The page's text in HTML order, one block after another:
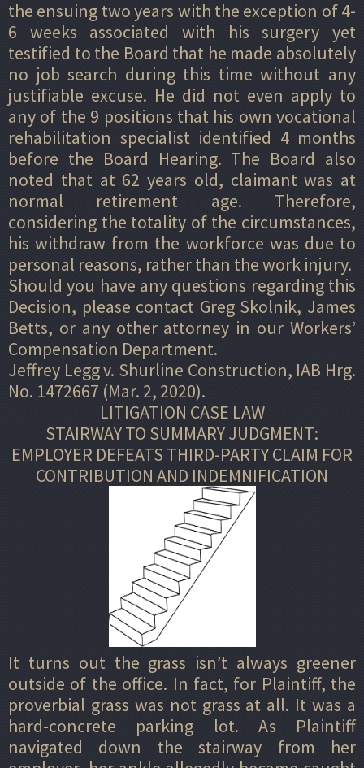
the ensuing two years with the exception of 4-
6 weeks associated with his surgery yet
testified to the Board that he made absolutely
no job search during this time without any
justifiable excuse. He did not even apply to
any of the 9 positions that his own vocational
rehabilitation specialist identified 4 months
before the Board Hearing. The Board also
noted that at 62 years old, claimant was at
normal retirement age. Therefore,
considering the totality of the circumstances,
his withdraw from the workforce was due to
personal reasons, rather than the work injury.
Should you have any questions regarding this
Decision, please contact Greg Skolnik, James
Betts, or any other attorney in our Workers’
Compensation Department.
Jeffrey Legg v. Shurline Construction, IAB Hrg.
No. 1472667 (Mar. 2, 2020).
LITIGATION CASE LAW
STAIRWAY TO SUMMARY JUDGMENT:
EMPLOYER DEFEATS THIRD-PARTY CLAIM FOR
CONTRIBUTION AND INDEMNIFICATION
It turns out the grass isn’t always greener
outside of the office. In fact, for Plaintiff, the
proverbial grass was not grass at all. It was a
hard-concrete parking lot. As Plaintiff
navigated down the stairway from her